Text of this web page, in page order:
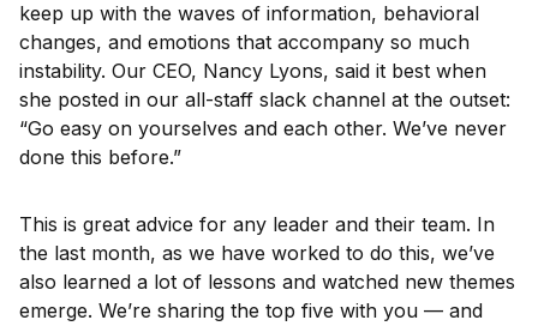
keep up with the waves of information, behavioral
changes, and emotions that accompany so much
instability. Our CEO, Nancy Lyons, said it best when
she posted in our all-staff slack channel at the outset:
“Go easy on yourselves and each other. We’ve never
done this before.”
This is great advice for any leader and their team. In
the last month, as we have worked to do this, we’ve
also learned a lot of lessons and watched new themes
emerge. We’re sharing the top five with you — and